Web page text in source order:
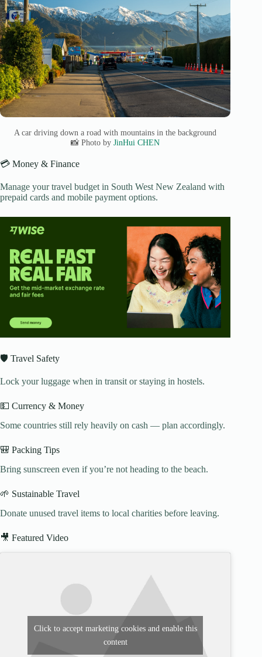
A car driving down a road with mountains in the background
📸 Photo byJinHui CHEN
💳 Money & Finance
Manage your travel budget in South West New Zealand with
prepaid cards and mobile payment options.
🛡️ Travel Safety
Lock your luggage when in transit or staying in hostels.
💵 Currency & Money
Some countries still rely heavily on cash — plan accordingly.
🎒 Packing Tips
Bring sunscreen even if you’re not heading to the beach.
🌱 Sustainable Travel
Donate unused travel items to local charities before leaving.
🎥 Featured Video
Click to accept marketing cookies and enable this
content